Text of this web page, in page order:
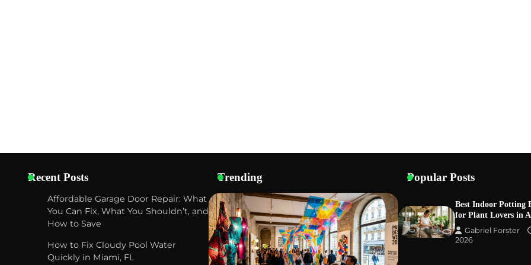
Recent Posts
Affordable Garage Door Repair: What
You Can Fix, What You Shouldn’t, and
How to Save
How to Fix Cloudy Pool Water
Quickly in Miami, FL
Trending Popular Posts
Best Indoor Potting
for Plant Lovers in
Gabriel Forster
2026